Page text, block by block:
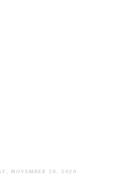
NOVEMBER 20, 2020